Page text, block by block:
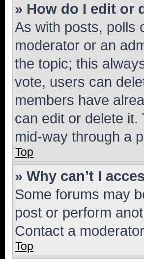
» How do I edit or
As with posts, polls
moderator or an
the topic; this
vote, users can
members have
can edit or delete it.
mid-way through a
Top
» Why can’t I
Some forums may
post or perform
Contact a
Top